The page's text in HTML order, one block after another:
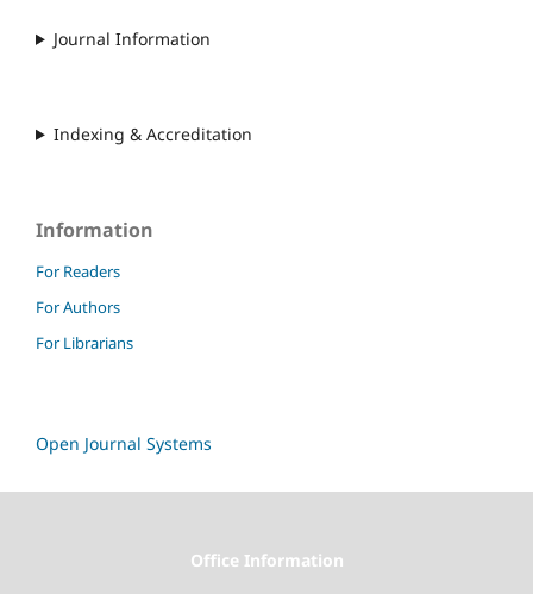
Journal Information
Indexing & Accreditation
Information
For Readers
For Authors
For Librarians
Open Journal Systems
Office Information